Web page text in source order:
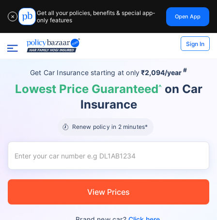
✕
Get all your policies, benefits & special app-
only features
Open App
Sign In
Get Car Insurance starting at only₹2,094/year#
Lowest Price Guaranteed^ on Car
Insurance
Renew policy in 2 minutes*
View Prices